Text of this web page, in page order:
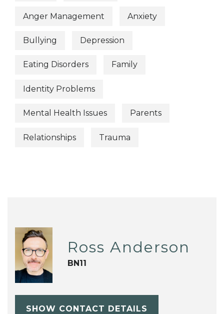
Anger Management Anxiety
Bullying Depression
Eating Disorders Family
Identity Problems
Mental Health Issues Parents
Relationships Trauma
Ross Anderson
BN11
SHOW CONTACT DETAILS